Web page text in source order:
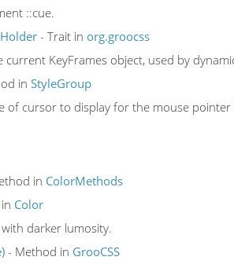
::cue.
- Trait in org.groocss
current KeyFrames object, used by
in StyleGroup
of cursor to display for the mouse pointer
in ColorMethods
Color
darker lumosity.
- Method in GrooCSS